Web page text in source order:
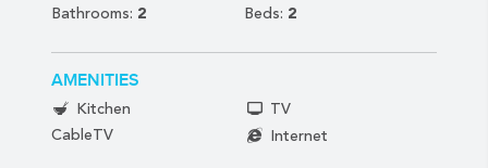
Bathrooms: 2 Beds: 2
AMENITIES
Kitchen
TV
CableTV
Internet